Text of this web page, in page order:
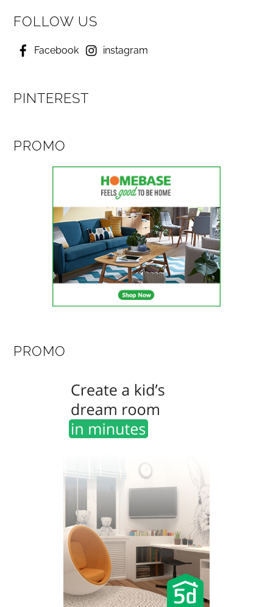
FOLLOW US
Facebook instagram
PINTEREST
PROMO
PROMO